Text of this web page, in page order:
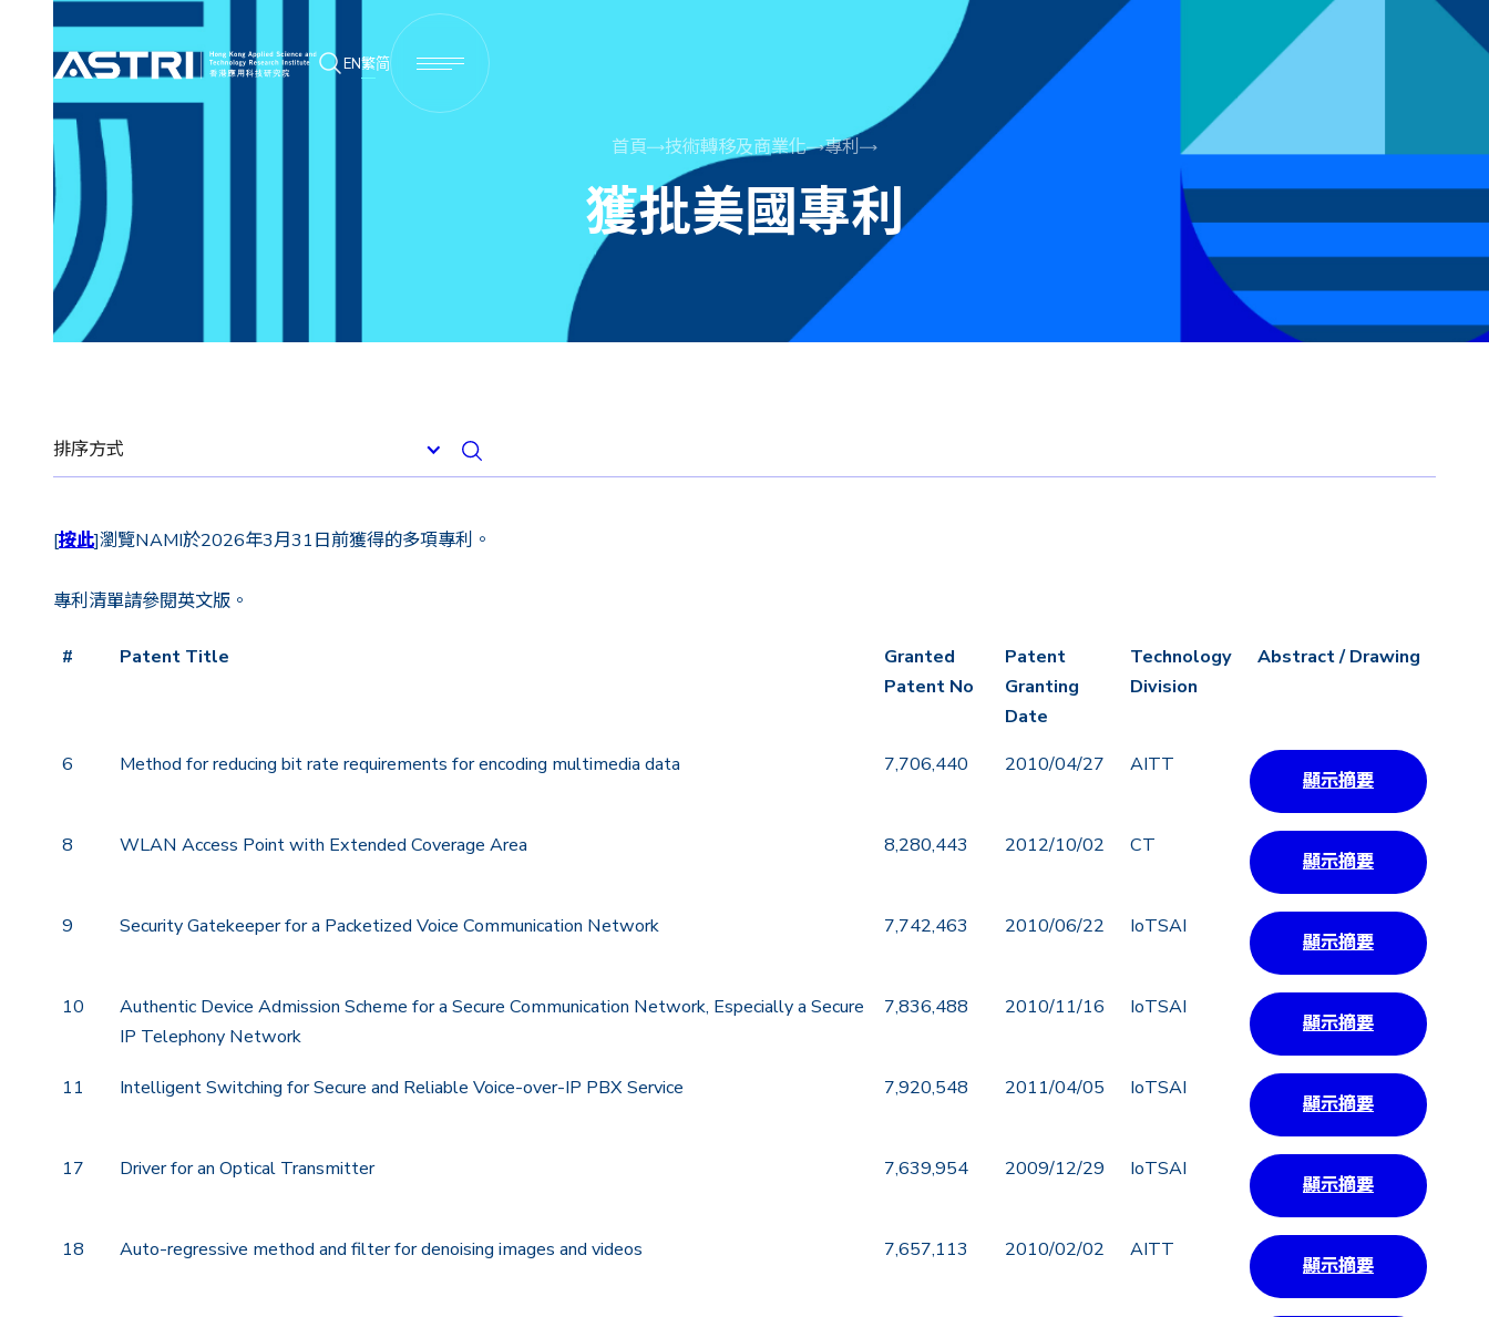
EN繁简
首頁 技術轉移及商業化 專利
獲批美國專利
排序方式
[按此]瀏覽NAMI於2026年3月31日前獲得的多項專利。
專利清單請參閱英文版。
# Patent Title
Granted
Patent No
Patent
Granting
Date
Technology
Division
Abstract / Drawing
# Patent Title
Granted
Patent
Technology
Abstract / Drawing
6 Method for reducing bit rate requirements for encoding multimedia data 7,706,440 2010/04/27 AITT
顯示摘要
8 WLAN Access Point with Extended Coverage Area 8,280,443 2012/10/02 CT
顯示摘要
9 Security Gatekeeper for a Packetized Voice Communication Network 7,742,463 2010/06/22 IoTSAI
顯示摘要
10
Authentic Device Admission Scheme for a Secure Communication Network, Especially a Secure
IP Telephony Network
7,836,488 2010/11/16 IoTSAI
顯示摘要
11 Intelligent Switching for Secure and Reliable Voice-over-IP PBX Service 7,920,548 2011/04/05 IoTSAI
顯示摘要
17 Driver for an Optical Transmitter 7,639,954 2009/12/29 IoTSAI
顯示摘要
18 Auto-regressive method and filter for denoising images and videos 7,657,113 2010/02/02 AITT
顯示摘要